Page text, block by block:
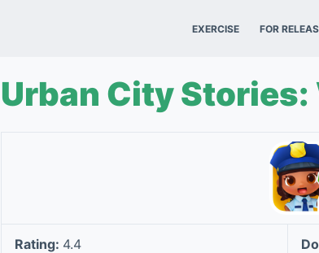
EXERCISE FOR
Urban City Stories:
Rating: 4.4